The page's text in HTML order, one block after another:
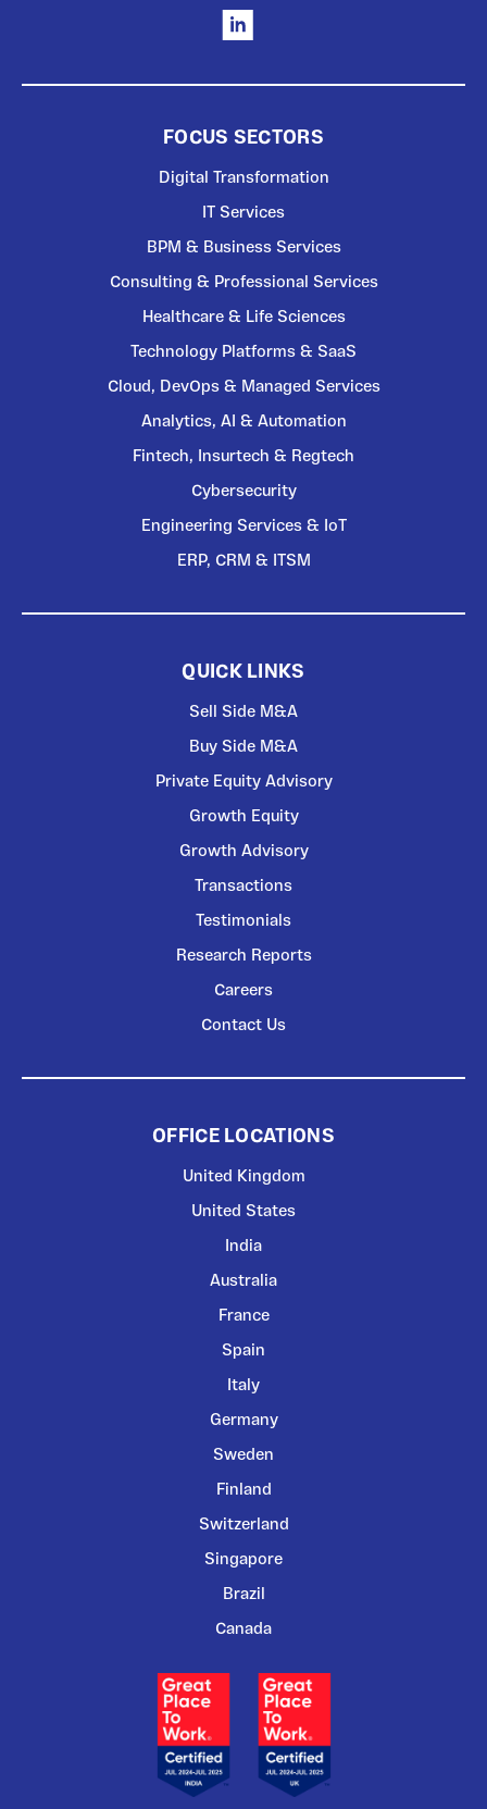
FOCUS SECTORS
Digital Transformation
IT Services
BPM & Business Services
Consulting & Professional Services
Healthcare & Life Sciences
Technology Platforms & SaaS
Cloud, DevOps & Managed Services
Analytics, AI & Automation
Fintech, Insurtech & Regtech
Cybersecurity
Engineering Services & IoT
ERP, CRM & ITSM
QUICK LINKS
Sell Side M&A
Buy Side M&A
Private Equity Advisory
Growth Equity
Growth Advisory
Transactions
Testimonials
Research Reports
Careers
Contact Us
OFFICE LOCATIONS
United Kingdom
United States
India
Australia
France
Spain
Italy
Germany
Sweden
Finland
Switzerland
Singapore
Brazil
Canada